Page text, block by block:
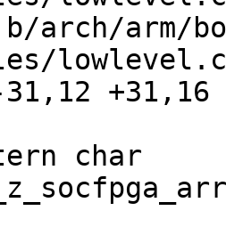
b/arch/arm/
lowlevel.c
31,12 +31,16
char